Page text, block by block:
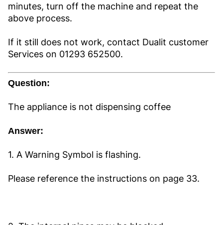
minutes, turn off the machine and repeat the
above process.
If it still does not work, contact Dualit customer
Services on 01293 652500.
Question:
The appliance is not dispensing coffee
Answer:
1. A Warning Symbol is flashing.
Please reference the instructions on page 33.